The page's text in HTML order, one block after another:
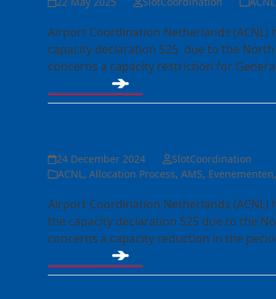
Airport Coordination Netherlands
capacity declaration S25 due to the
concerns a capacity restriction for
24 December 2024
SlotCoordination
ACNL,Allocation Process,AMS, Evenementen,
Airport Coordination Netherlands
the capacity declaration S25 due to the
concerns a capacity reduction in the